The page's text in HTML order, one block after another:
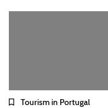
Tourism in Portugal